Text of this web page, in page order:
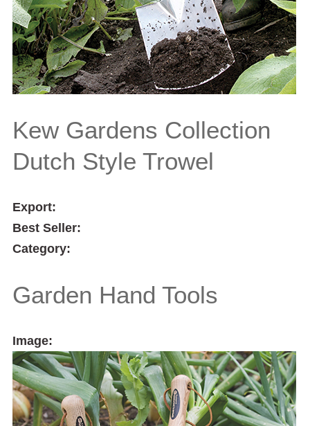
Kew Gardens Collection
Dutch Style Trowel
Export:
Best Seller:
Category:
Garden Hand Tools
Image: